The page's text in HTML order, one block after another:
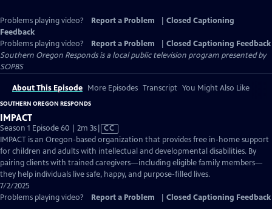
Problems playing video? Report a Problem
Closed Captioning
Feedback
Problems playing video?
Report a Problem
Closed Captioning Feedback
Southern Oregon Respondsis a local public television program presented by
SOPBS
About This Episode More Episodes Transcript You Might Also Like
SOUTHERN OREGON RESPONDS
IMPACT
Season 1 Episode 60 | 2m 3sVideo
has
Closed
Captions
CC
IMPACT is an Oregon-based organization that provides free in-home support
for children and adults with intellectual and developmental disabilities. By
pairing clients with trained caregivers—including eligible family members—
they help individuals live safe, happy, and purpose-filled lives.
7/2/2025
Problems playing video?
Report a Problem Closed Captioning Feedback